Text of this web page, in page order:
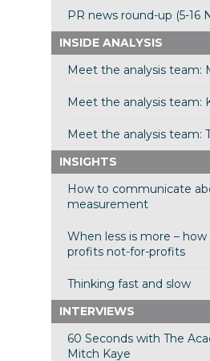
PR news round-up (5-16
INSIDE ANALYSIS
Meet the analysis team:
Meet the analysis team:
Meet the analysis team:
INSIGHTS
How to communicate
measurement
When less is more –
profits not-for-profits
Thinking fast and slow
INTERVIEWS
60 Seconds with The
Mitch Kaye